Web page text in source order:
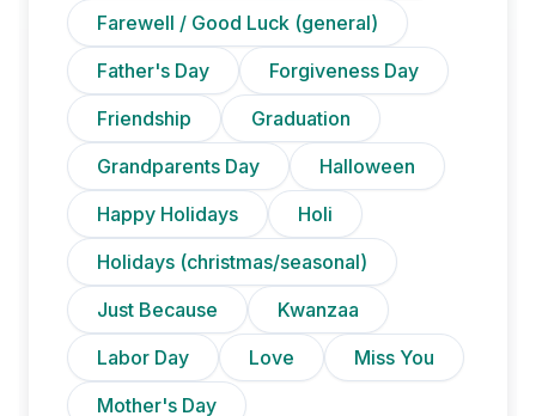
Farewell / Good Luck (general)
Father's Day
Forgiveness Day
Friendship
Graduation
Grandparents Day
Halloween
Happy Holidays
Holi
Holidays (christmas/seasonal)
Just Because
Kwanzaa
Labor Day
Love
Miss You
Mother's Day